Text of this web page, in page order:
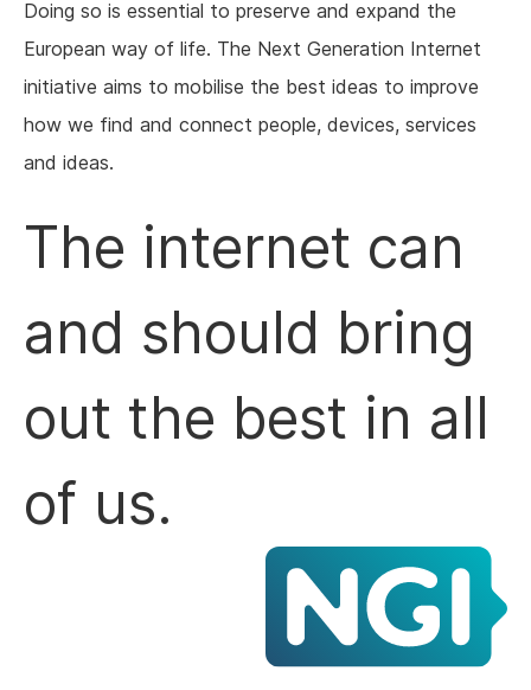
Doing so is essential to preserve and expand the
European way of life. The Next Generation Internet
initiative aims to mobilise the best ideas to improve
how we find and connect people, devices, services
and ideas.
The internet can
and should bring
out the best in all
of us.